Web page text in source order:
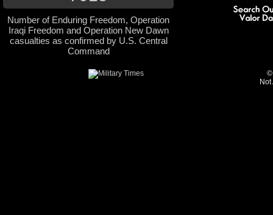
Number of Enduring Freedom, Operation
Iraqi Freedom and Operation New Dawn
casualties as confirmed by U.S. Central
Command
©